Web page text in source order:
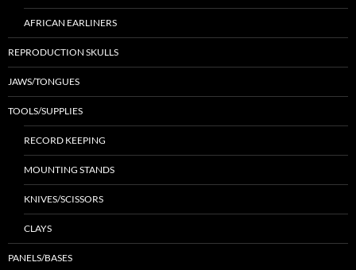
AFRICAN EARLINERS
REPRODUCTION SKULLS
JAWS/TONGUES
TOOLS/SUPPLIES
RECORD KEEPING
MOUNTING STANDS
KNIVES/SCISSORS
CLAYS
PANELS/BASES